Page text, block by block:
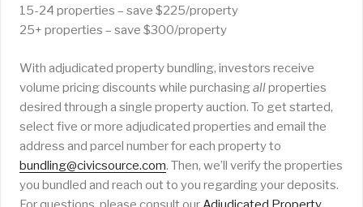
15-24 properties – save $225/property
25+ properties – save $300/property
With adjudicated property bundling, investors receive
volume pricing discounts while purchasingallproperties
desired through a single property auction. To get started,
select five or more adjudicated properties and email the
address and parcel number for each property to
bundling@civicsource.com. Then, we’ll verify the properties
you bundled and reach out to you regarding your deposits.